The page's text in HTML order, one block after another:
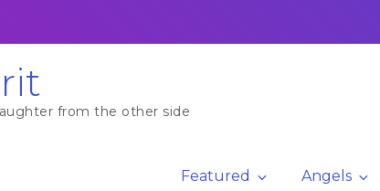
from the other side
Featured Angels